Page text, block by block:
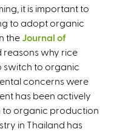
it is important to
to adopt organic
the Journal of
reasons why rice
switch to organic
concerns were
has been actively
to organic production
in Thailand has